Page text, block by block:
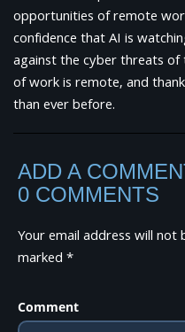
opportunities of remote
confidence that AI is
against the cyber threats
of work is remote, and
than ever before.
ADD A
0 COMMENTS
Your email address will not
marked*
Comment